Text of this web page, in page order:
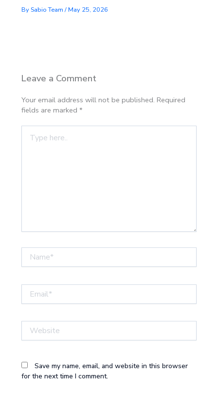
By Sabio Team/May 25, 2026
Leave a Comment
Your email address will not be published. Required
fields are marked*
here..
Save my name, email, and website in this browser
for the next time I comment.